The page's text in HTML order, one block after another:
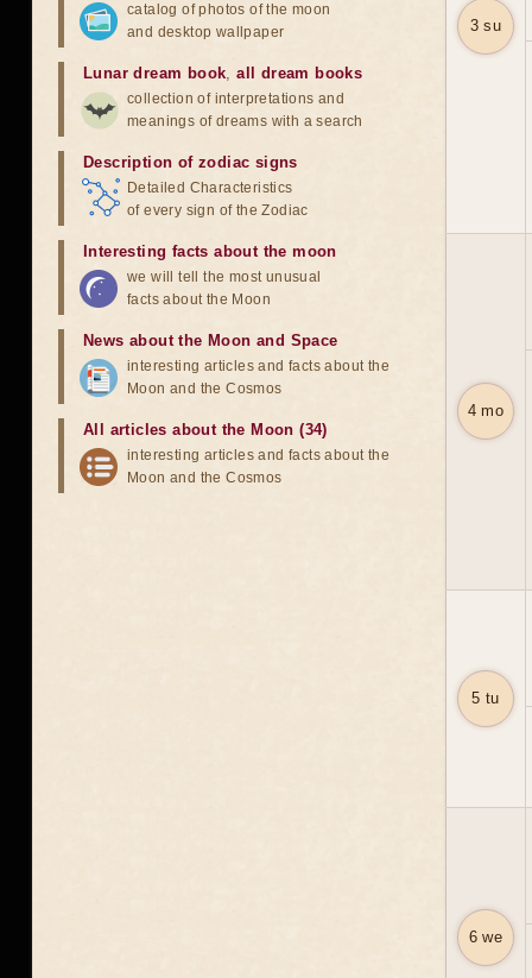
3 su
4 mo
5 tu
6 we
catalog of photos of the moon
and desktop wallpaper
Lunar dream book,all dream books
collection of interpretations and
meanings of dreams with a search
Description of zodiac signs
Detailed Characteristics
of every sign of the Zodiac
Interesting facts about the moon
we will tell the most unusual
facts about the Moon
News about the Moon and Space
interesting articles and facts about the
Moon and the Cosmos
All articles about the Moon (34)
interesting articles and facts about the
Moon and the Cosmos